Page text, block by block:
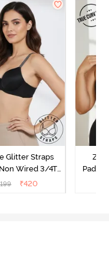
Glitter Straps
Wired 3/4Th
T-Shirt Bra -
₹420